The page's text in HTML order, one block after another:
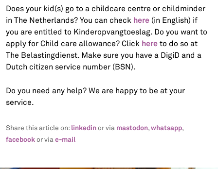
Does your kid(s) go to a childcare centre or childminder
in The Netherlands? You can check here (in English) if
you are entitled to Kinderopvangtoeslag. Do you want to
apply for Child care allowance? Click here to do so at
The Belastingdienst. Make sure you have a DigiD and a
Dutch citizen service number (BSN).
Do you need any help? We are happy to be at your
service.
Share this article on: linkedinor via mastodon,whatsapp,
facebookor viae-mail